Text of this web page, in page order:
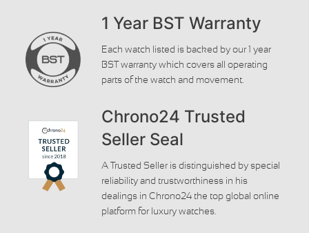
1 Year BST Warranty
Each watch listed is backed by our 1 year
BST warranty which covers all operating
parts of the watch and movement.
Chrono24 Trusted
Seller Seal
A Trusted Seller is distinguished by special
reliability and trustworthiness in his
dealings in Chrono24 the top global online
platform for luxury watches.